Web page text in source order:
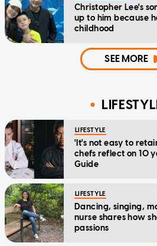
Christopher Lee's
up to him because
childhood
SEE MORE
LIFESTYLE
'It's not easy to
chefs reflect on 10
Guide
LIFESTYLE
Dancing, singing,
nurse shares how
passions